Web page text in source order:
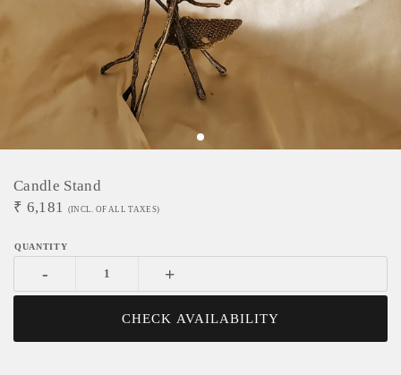
Candle Stand
₹ 6,181 (INCL. OF ALL TAXES)
- +
CHECK AVAILABILITY